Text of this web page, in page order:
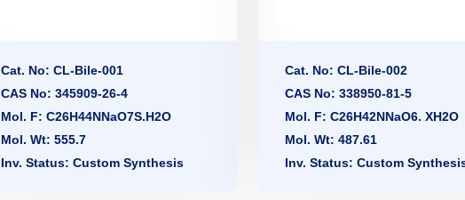
Cat. No: CL-Bile-001
CAS No: 345909-26-4
Mol. F: C26H44NNaO7S.H2O
Mol. Wt: 555.7
Inv. Status: Custom Synthesis
Cat. No: CL-Bile-002
CAS No: 338950-81-5
Mol. F: C26H42NNaO6. XH2O
Mol. Wt: 487.61
Inv. Status: Custom